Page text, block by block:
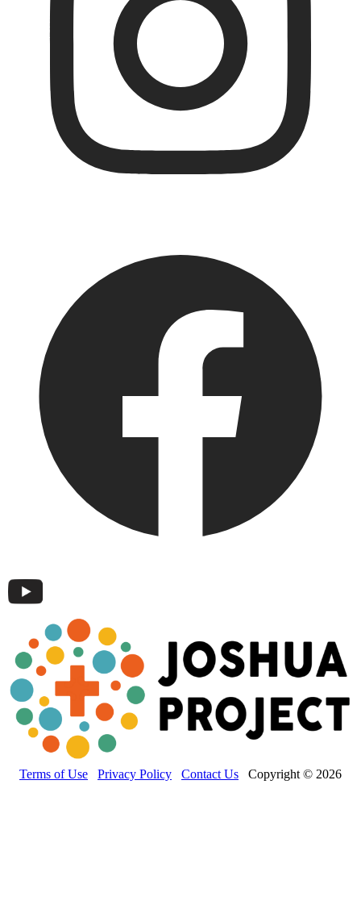
Terms of Use Privacy Policy Contact Us Copyright © 2026